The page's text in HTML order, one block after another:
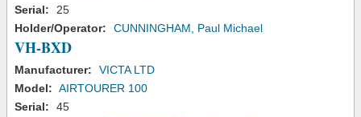
Serial:
25
Holder/Operator:
CUNNINGHAM, Paul Michael
VH-BXD
Manufacturer:
VICTA LTD
Model: AIRTOURER 100
Serial:
45